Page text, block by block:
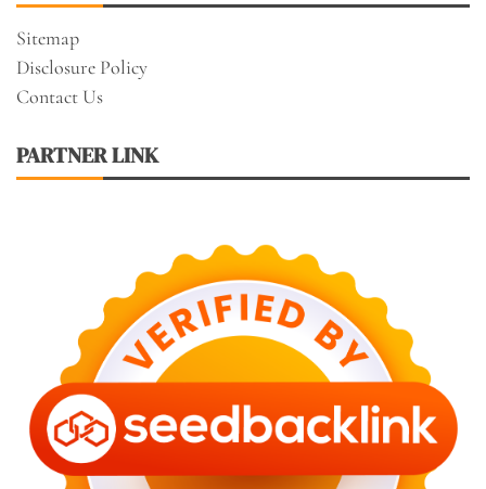
Sitemap
Disclosure Policy
Contact Us
PARTNER LINK